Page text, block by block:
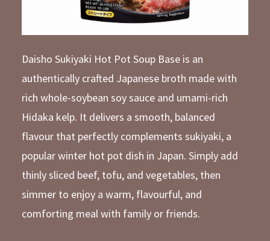
Daisho Sukiyaki Hot Pot Soup Base is an
authentically crafted Japanese broth made with
rich whole-soybean soy sauce and umami-rich
Hidaka kelp. It delivers a smooth, balanced
flavour that perfectly complements sukiyaki, a
popular winter hot pot dish in Japan. Simply add
thinly sliced beef, tofu, and vegetables, then
simmer to enjoy a warm, flavourful, and
comforting meal with family or friends.